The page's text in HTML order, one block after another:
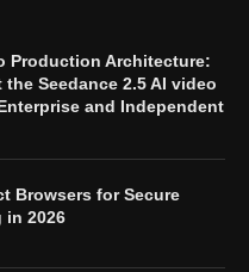
Production Architecture:
Seedance 2.5 AI video
and Independent
Browsers for Secure
in 2026